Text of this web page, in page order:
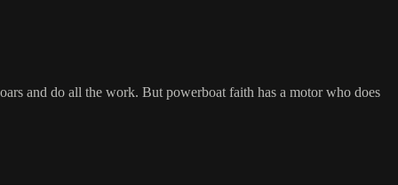
and do all the work. But powerboat faith has a motor who does